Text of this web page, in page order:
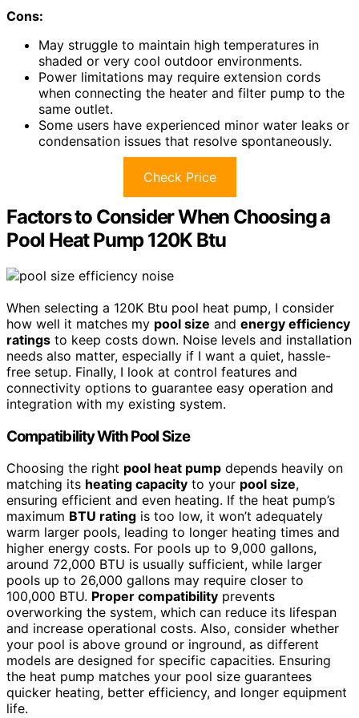
Cons:
May struggle to maintain high temperatures in
shaded or very cool outdoor environments.
Power limitations may require extension cords
when connecting the heater and filter pump to the
same outlet.
Some users have experienced minor water leaks or
condensation issues that resolve spontaneously.
Check Price
Factors to Consider When Choosing a
Pool Heat Pump 120K Btu
When selecting a 120K Btu pool heat pump, I consider
how well it matches my pool size and energy efficiency
ratings to keep costs down. Noise levels and installation
needs also matter, especially if I want a quiet, hassle-
free setup. Finally, I look at control features and
connectivity options to guarantee easy operation and
integration with my existing system.
Compatibility With Pool Size
Choosing the right pool heat pump depends heavily on
matching its heating capacity to your pool size,
ensuring efficient and even heating. If the heat pump’s
maximum BTU rating is too low, it won’t adequately
warm larger pools, leading to longer heating times and
higher energy costs. For pools up to 9,000 gallons,
around 72,000 BTU is usually sufficient, while larger
pools up to 26,000 gallons may require closer to
100,000 BTU. Proper compatibility prevents
overworking the system, which can reduce its lifespan
and increase operational costs. Also, consider whether
your pool is above ground or inground, as different
models are designed for specific capacities. Ensuring
the heat pump matches your pool size guarantees
quicker heating, better efficiency, and longer equipment
life.